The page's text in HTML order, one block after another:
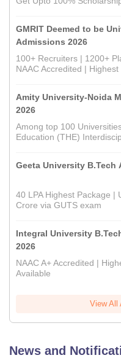
GMRIT Deemed to be
Admissions 2026
100+ Recruiters | 1200+
NAAC Accredited |
Amity University-Noida
2026
Among top 100
Education (THE)
Geeta University B.Tech
40 LPA Highest Package |
Crore via GUTS exam
Integral University
2026
NAAC A+ Accredited |
Available
View All
News and